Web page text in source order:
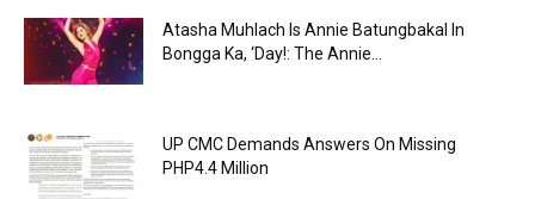
Atasha Muhlach Is Annie Batungbakal In
Bongga Ka, ‘Day!: The Annie...
UP CMC Demands Answers On Missing
PHP4.4 Million